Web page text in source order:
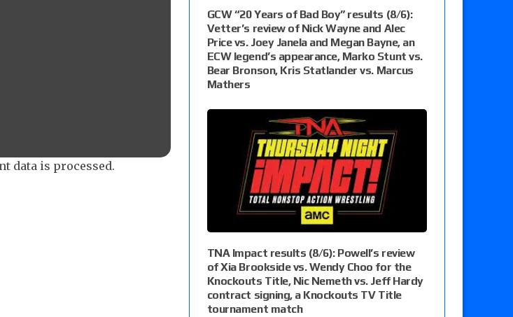
data is processed.
GCW “20 Years of Bad Boy” results (8/6):
Vetter’s review of Nick Wayne and Alec
Price vs. Joey Janela and Megan Bayne, an
ECW legend’s appearance, Marko Stunt vs.
Bear Bronson, Kris Statlander vs. Marcus
Mathers
TNA Impact results (8/6): Powell’s review
of Xia Brookside vs. Wendy Choo for the
Knockouts Title, Nic Nemeth vs. Jeff Hardy
contract signing, a Knockouts TV Title
tournament match